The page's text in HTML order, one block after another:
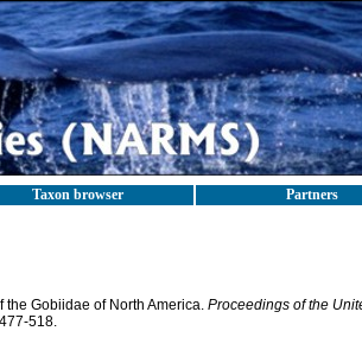
Taxon browser Partners
the Gobiidae of North America. Proceedings of the
518.